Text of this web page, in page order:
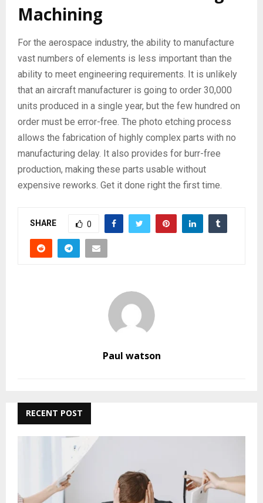
Machining
For the aerospace industry, the ability to manufacture
vast numbers of elements is less important than the
ability to meet engineering requirements. It is unlikely
that an aircraft manufacturer is going to order 30,000
units produced in a single year, but the few hundred on
order must be error-free. The photo etching process
allows the fabrication of highly complex parts with no
manufacturing delay. It also provides for burr-free
production, making these parts usable without
expensive reworks. Get it done right the first time.
SHARE 0
Paul watson
RECENT POST